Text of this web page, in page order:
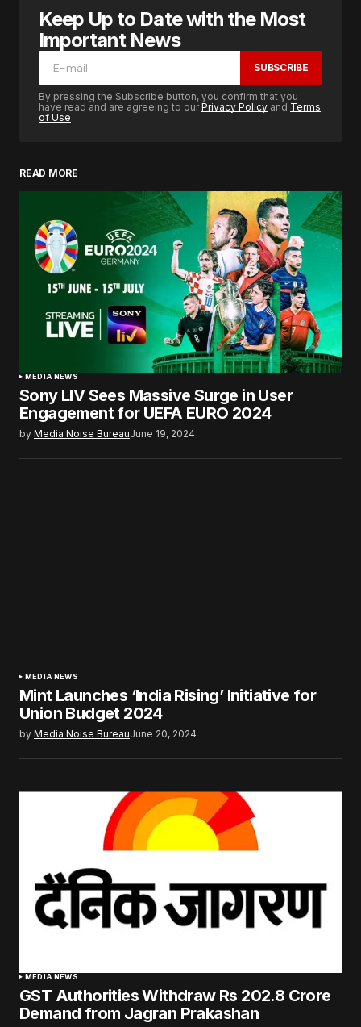
Keep Up to Date with the Most
Important News
SUBSCRIBE
By pressing the Subscribe button, you confirm that you
have read and are agreeing to ourPrivacy Policy and Terms
of Use
READ MORE
MEDIA NEWS
Sony LIV Sees Massive Surge in User
Engagement for UEFA EURO 2024
by Media Noise BureauJune 19, 2024
MEDIA NEWS
Mint Launches ‘India Rising’ Initiative for
Union Budget 2024
by Media Noise BureauJune 20, 2024
MEDIA NEWS
GST Authorities Withdraw Rs 202.8 Crore
Demand from Jagran Prakashan